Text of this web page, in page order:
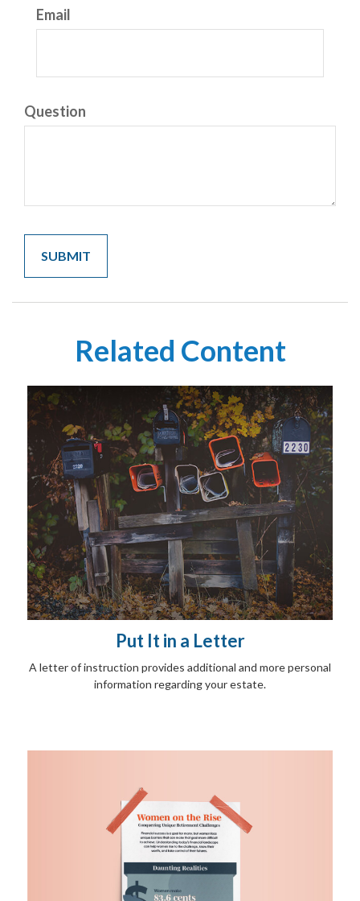
Email
Question
Related Content
Put It in a Letter
A letter of instruction provides additional and more personal
information regarding your estate.